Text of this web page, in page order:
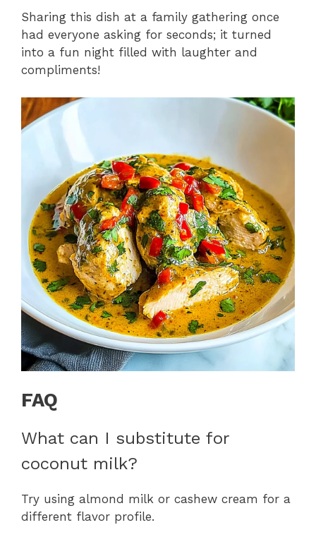
Sharing this dish at a family gathering once
had everyone asking for seconds; it turned
into a fun night filled with laughter and
compliments!
FAQ
What can I substitute for
coconut milk?
Try using almond milk or cashew cream for a
different flavor profile.